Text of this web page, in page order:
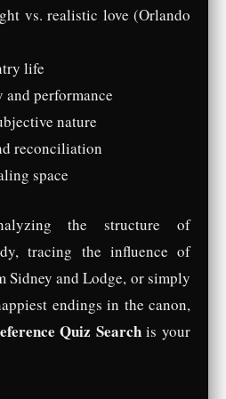
vs. realistic love (Orlando
life
performance
nature
reconciliation
space
the structure of
tracing the influence of
Sidney and Lodge, or simply
endings in the canon,
Quiz Searchis your